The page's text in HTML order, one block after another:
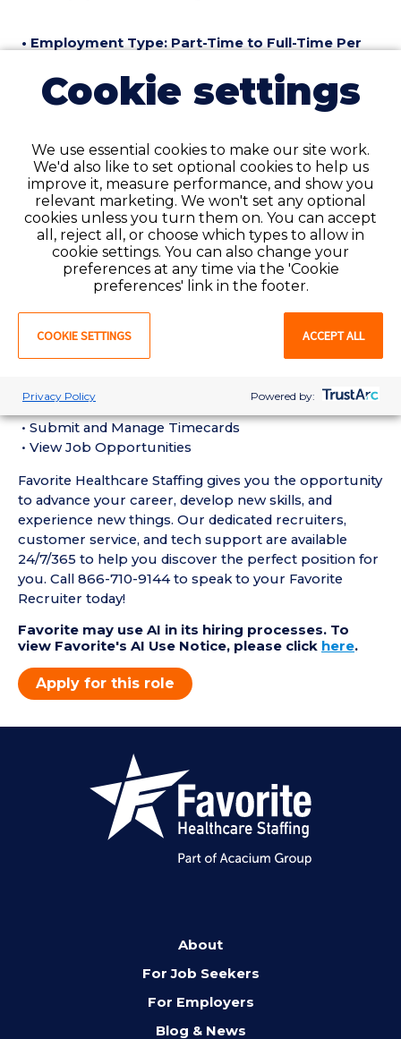
• Employment Type: Part-Time to Full-Time Per
• Location: Jena, LA
• Facility Type: Behavioral Health
Pay Details:
• Hourly Pay Rate: $19.50 per Hour
Behavior Health/PSYC - Certified Nursing
Assistant (CNA) Requirements:
• Must have 6 months of recent experience as a CNA
in a behavioral health/psychiatric setting
• Active Certified Nursing Assistant License required
• Current CPI Certification required
• Submit and Manage Timecards
• View Job Opportunities
Favorite Healthcare Staffing gives you the opportunity
to advance your career, develop new skills, and
experience new things. Our dedicated recruiters,
customer service, and tech support are available
24/7/365 to help you discover the perfect position for
you. Call 866-710-9144 to speak to your Favorite
Recruiter today!
Favorite may use AI in its hiring processes. To
view Favorite's AI Use Notice, please click here.
Apply for this role
About
For Job Seekers
For Employers
Blog & News
Cookie settings
We use essential cookies to make our site work.
We'd also like to set optional cookies to help us
improve it, measure performance, and show you
relevant marketing. We won't set any optional
cookies unless you turn them on. You can accept
all, reject all, or choose which types to allow in
cookie settings. You can also change your
preferences at any time via the 'Cookie
preferences' link in the footer.
COOKIE SETTINGS ACCEPT ALL
Privacy Policy Powered by: